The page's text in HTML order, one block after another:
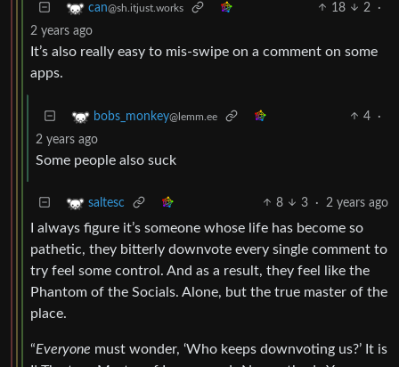
can@sh.itjust.works 18 2
·
2 years ago
It’s also really easy to mis-swipe on a comment on some
apps.
bobs_monkey@lemm.ee 4
·
2 years ago
Some people also suck
saltesc 8 3 · 2 years ago
I always figure it’s someone whose life has become so
pathetic, they bitterly downvote every single comment to
try feel some control. And as a result, they feel like the
Phantom of the Socials. Alone, but the true master of the
place.
“Everyone must wonder, ‘Who keeps downvoting us?’ It is